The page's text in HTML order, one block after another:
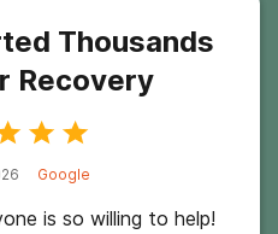
Thousands
Recovery
Google
is so willing to help!